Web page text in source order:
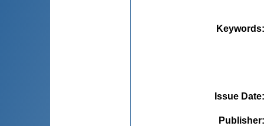
Keywords
Issue Date
Publisher